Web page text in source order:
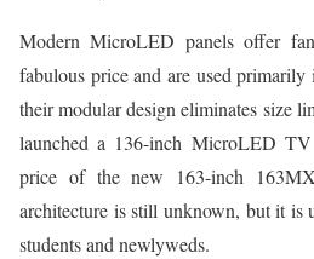
Modern MicroLED panels offer
fabulous price and are used
their modular design eliminates size
launched a 136-inch MicroLED
price of the new 163-inch
architecture is still unknown, but it is
students and newlyweds.